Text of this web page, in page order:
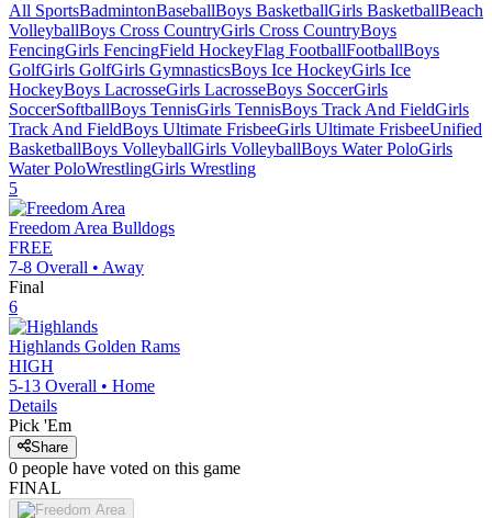
All SportsBadmintonBaseballBoys BasketballGirls BasketballBeach
VolleyballBoys Cross CountryGirls Cross CountryBoys
FencingGirls FencingField HockeyFlag FootballFootballBoys
GolfGirls GolfGirls GymnasticsBoys Ice HockeyGirls Ice
HockeyBoys LacrosseGirls LacrosseBoys SoccerGirls
SoccerSoftballBoys TennisGirls TennisBoys Track And FieldGirls
Track And FieldBoys Ultimate FrisbeeGirls Ultimate FrisbeeUnified
BasketballBoys VolleyballGirls VolleyballBoys Water PoloGirls
Water PoloWrestlingGirls Wrestling
5
Freedom Area Bulldogs
FREE
7-8 Overall • Away
Final
6
Highlands Golden Rams
HIGH
5-13 Overall • Home
Details
Pick 'Em
Share
0 people have voted on this game
FINAL